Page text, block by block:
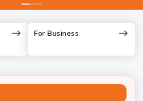
1234
For Business